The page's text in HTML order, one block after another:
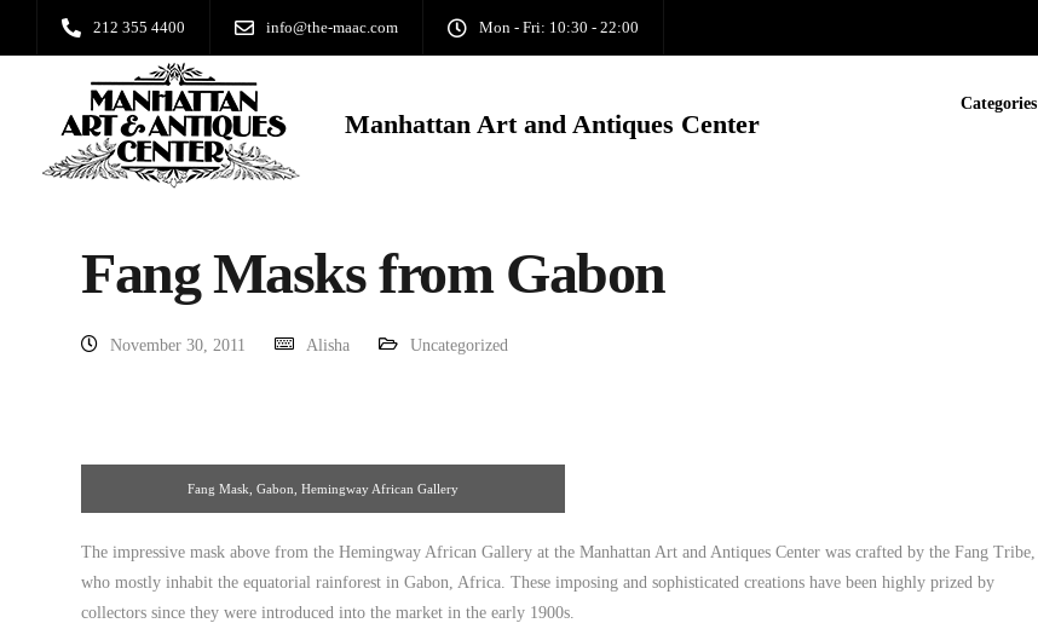
212 355 4400 info@the-maac.com Mon - Fri: 10:30 - 22:00
Manhattan Art and Antiques Center
Categories
Fang Masks from Gabon
November 30, 2011 Alisha Uncategorized
Fang Mask, Gabon, Hemingway African Gallery
The impressive mask above from the Hemingway African Gallery at the Manhattan Art and Antiques Center was crafted by the Fang Tribe,
who mostly inhabit the equatorial rainforest in Gabon, Africa. These imposing and sophisticated creations have been highly prized by
collectors since they were introduced into the market in the early 1900s.